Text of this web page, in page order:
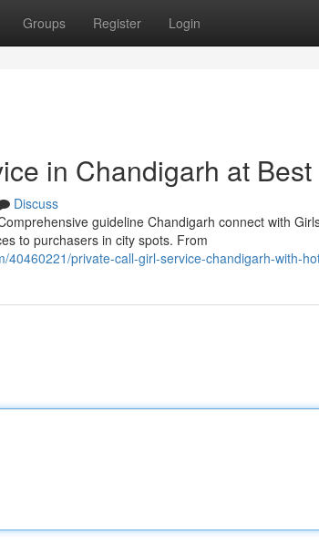
Groups Register Login
in Chandigarh at
Discuss
guideline Chandigarh connect with
to purchasers in city spots. From
private-call-girl-service-chandigarh-with-